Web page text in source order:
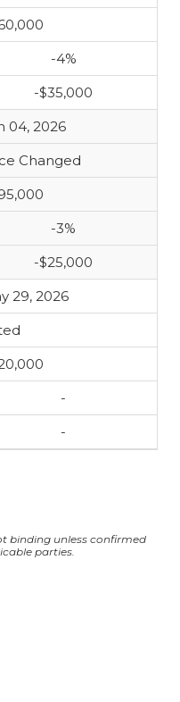
-4%
-$35,000
04, 2026
Changed
-3%
-$25,000
29, 2026
-
-
binding unless confirmed
parties.